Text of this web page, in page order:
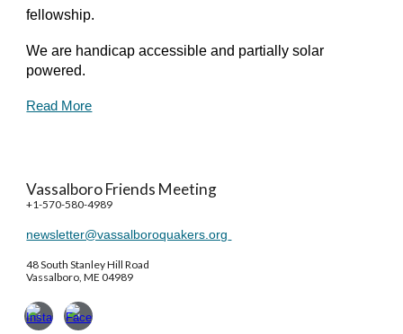
fellowship.
We are handicap accessible and partially solar
powered.
Read More
Vassalboro Friends Meeting
+1-570-580-4989
newsletter@vassalboroquakers.org
48 South Stanley Hill Road
Vassalboro, ME 04989